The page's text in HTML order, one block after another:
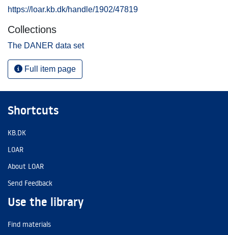
https://loar.kb.dk/handle/1902/47819
Collections
The DANER data set
Full item page
Shortcuts
KB.DK
LOAR
About LOAR
Send Feedback
Use the library
Find materials